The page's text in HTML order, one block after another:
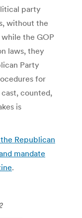
party
without the
the GOP
laws, they
Party
for
counted,
is
Republican
mandate
.